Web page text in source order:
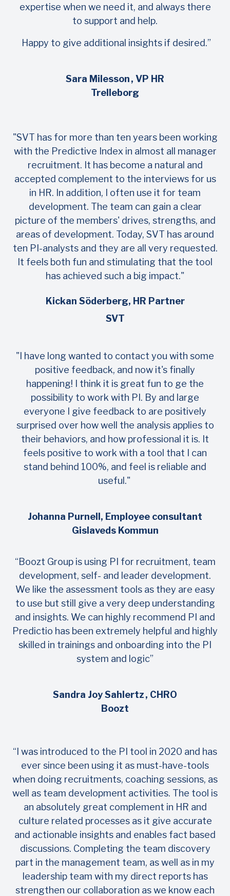
expertise when we need it, and always there
to support and help.
Happy to give additional insights if desired.”
Sara Milesson, VP HR
Trelleborg
"SVT has for more than ten years been working
with the Predictive Index in almost all manager
recruitment. It has become a natural and
accepted complement to the interviews for us
in HR. In addition, I often use it for team
development. The team can gain a clear
picture of the members' drives, strengths, and
areas of development. Today, SVT has around
ten PI-analysts and they are all very requested.
It feels both fun and stimulating that the tool
has achieved such a big impact."
Kickan Söderberg, HR Partner
SVT
"I have long wanted to contact you with some
positive feedback, and now it's finally
happening! I think it is great fun to ge the
possibility to work with PI. By and large
everyone I give feedback to are positively
surprised over how well the analysis applies to
their behaviors, and how professional it is. It
feels positive to work with a tool that I can
stand behind 100%, and feel is reliable and
useful."
Johanna Purnell, Employee consultant
Gislaveds Kommun
“Boozt Group is using PI for recruitment, team
development, self- and leader development.
We like the assessment tools as they are easy
to use but still give a very deep understanding
and insights. We can highly recommend PI and
Predictio has been extremely helpful and highly
skilled in trainings and onboarding into the PI
system and logic”
Sandra Joy Sahlertz, CHRO
Boozt
“I was introduced to the PI tool in 2020 and has
ever since been using it as must-have-tools
when doing recruitments, coaching sessions, as
well as team development activities. The tool is
an absolutely great complement in HR and
culture related processes as it give accurate
and actionable insights and enables fact based
discussions. Completing the team discovery
part in the management team, as well as in my
leadership team with my direct reports has
strengthen our collaboration as we know each